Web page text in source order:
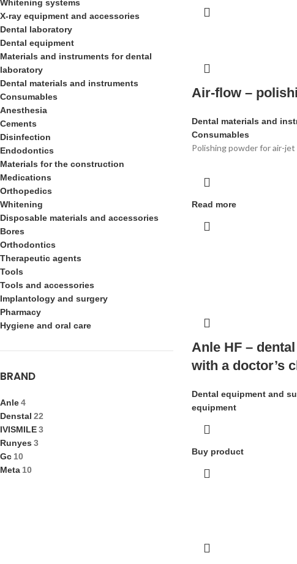
Whitening systems
X-ray equipment and accessories
Dental laboratory
Dental equipment
Materials and instruments for dental
laboratory
Dental materials and instruments
Consumables
Anesthesia
Cements
Disinfection
Endodontics
Materials for the construction
Medications
Orthopedics
Whitening
Disposable materials and accessories
Bores
Orthodontics
Therapeutic agents
Tools
Tools and accessories
Implantology and surgery
Pharmacy
Hygiene and oral care
BRAND
Anle4
Denstal 22
IVISMILE3
Runyes 3
Gc 10
Meta 10
Air-flow –
Dental materials and
Consumables
Polishing powder for air-jet
Read more
Anle HF –
with a doctor’s
Dental equipment and
equipment
Buy product